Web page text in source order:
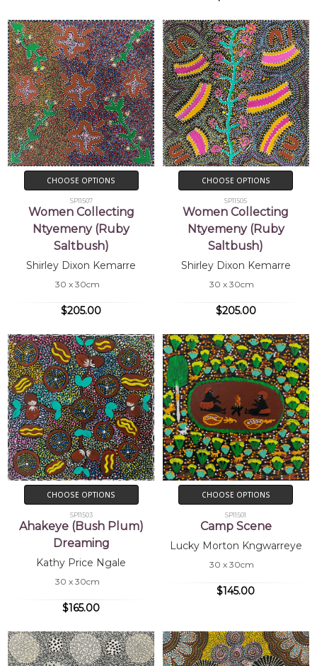
CHOOSE OPTIONS
SP11507
Women Collecting
Ntyemeny (Ruby
Saltbush)
Shirley Dixon Kemarre
30 x 30cm
$205.00
CHOOSE OPTIONS
SP11505
Women Collecting
Ntyemeny (Ruby
Saltbush)
Shirley Dixon Kemarre
30 x 30cm
$205.00
CHOOSE OPTIONS
SP11503
Ahakeye (Bush Plum)
Dreaming
Kathy Price Ngale
30 x 30cm
$165.00
CHOOSE OPTIONS
SP11501
Camp Scene
Lucky Morton Kngwarreye
30 x 30cm
$145.00